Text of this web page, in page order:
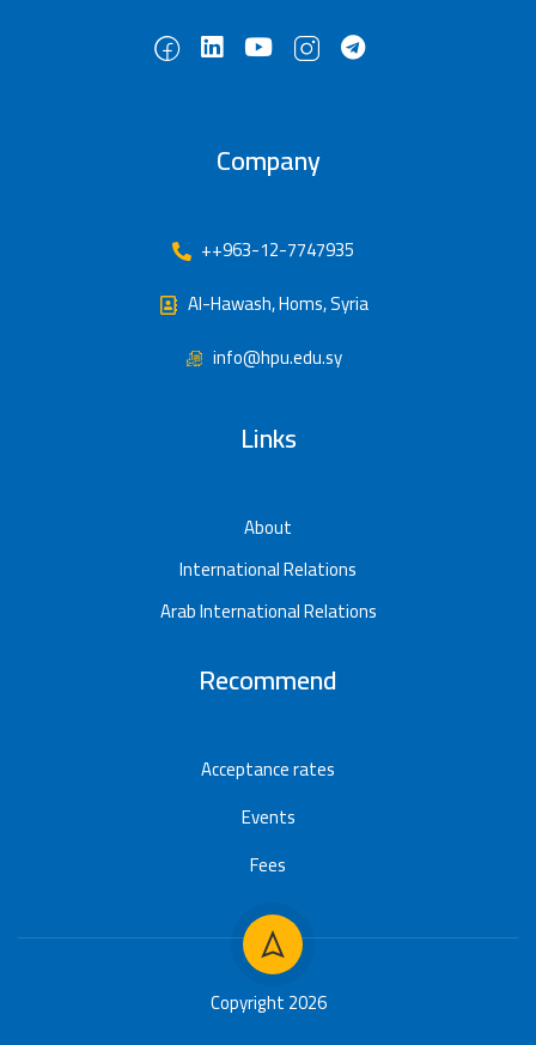
Company
++963-12-7747935
Al-Hawash, Homs, Syria
info@hpu.edu.sy
Links
About
International Relations
Arab International Relations
Recommend
Acceptance rates
Events
Fees
Copyright 2026